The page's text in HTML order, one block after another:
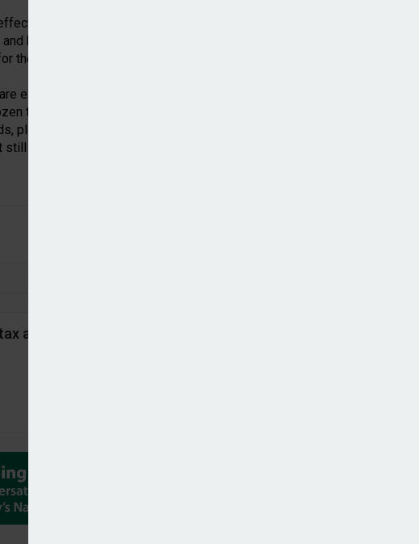
on future receipts. Pensions have long been one of the
bringing them into scope significantly increase the number
the very wealthy.
expected to rise sharply, with these figures likely to look
thresholds and ongoing pressure from property values, the
placing even greater emphasis on early and proactive estate
useful gifting allowance and taking a holistic view of your
and NICs hit ‘eye-watering’ record high in April – HMRC